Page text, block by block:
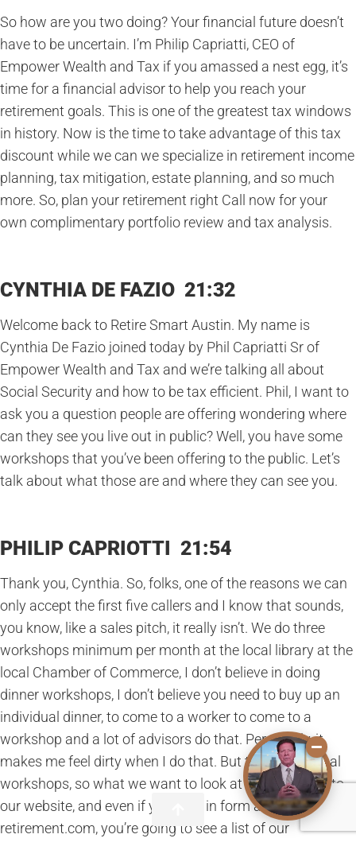
So how are you two doing? Your financial future doesn’t
have to be uncertain. I’m Philip Capriatti, CEO of
Empower Wealth and Tax if you amassed a nest egg, it’s
time for a financial advisor to help you reach your
retirement goals. This is one of the greatest tax windows
in history. Now is the time to take advantage of this tax
discount while we can we specialize in retirement income
planning, tax mitigation, estate planning, and so much
more. So, plan your retirement right Call now for your
own complimentary portfolio review and tax analysis.
CYNTHIA DE FAZIO 21:32
Welcome back to Retire Smart Austin. My name is
Cynthia De Fazio joined today by Phil Capriatti Sr of
Empower Wealth and Tax and we’re talking all about
Social Security and how to be tax efficient. Phil, I want to
ask you a question people are offering wondering where
can they see you live out in public? Well, you have some
workshops that you’ve been offering to the public. Let’s
talk about what those are and where they can see you.
PHILIP CAPRIOTTI 21:54
Thank you, Cynthia. So, folks, one of the reasons we can
only accept the first five callers and I know that sounds,
you know, like a sales pitch, it really isn’t. We do three
workshops minimum per month at the local library at the
local Chamber of Commerce, I don’t believe in doing
dinner workshops, I don’t believe you need to buy up an
individual dinner, to come to a worker to come to a
workshop and a lot of advisors do that. Personally, it
makes me feel dirty when I do that. But the educational
workshops, so what we want to look at is if you go onto
our website, and even if you click in form at empowering
retirement.com, you’re going to see a list of our